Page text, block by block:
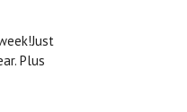
Plus